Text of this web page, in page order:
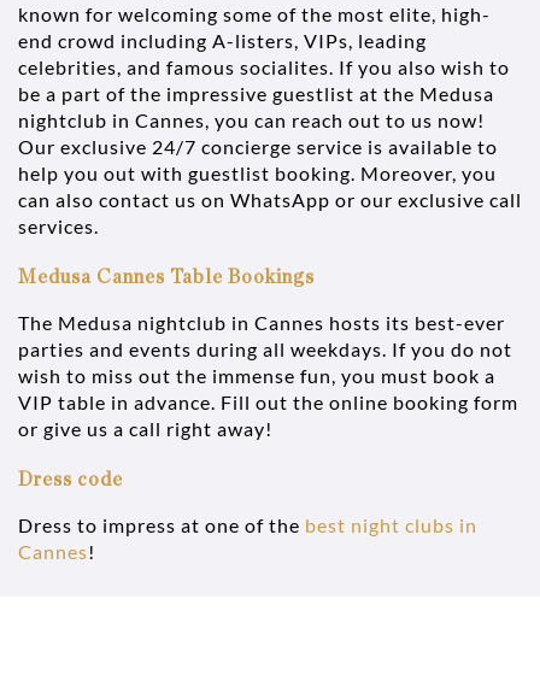
known for welcoming some of the most elite, high-
end crowd including A-listers, VIPs, leading
celebrities, and famous socialites. If you also wish to
be a part of the impressive guestlist at the Medusa
nightclub in Cannes, you can reach out to us now!
Our exclusive 24/7 concierge service is available to
help you out with guestlist booking. Moreover, you
can also contact us on WhatsApp or our exclusive call
services.
Medusa Cannes Table Bookings
The Medusa nightclub in Cannes hosts its best-ever
parties and events during all weekdays. If you do not
wish to miss out the immense fun, you must book a
VIP table in advance. Fill out the online booking form
or give us a call right away!
Dress code
Dress to impress at one of the best night clubs in
Cannes!